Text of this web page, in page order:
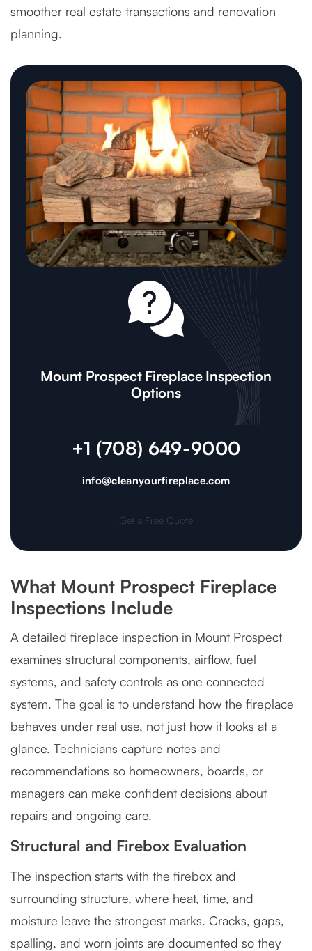
smoother real estate transactions and renovation
planning.
Mount Prospect Fireplace Inspection
Options
+1 (708) 649-9000
info@cleanyourfireplace.com
Get a Free Quote
What Mount Prospect Fireplace
Inspections Include
A detailed fireplace inspection in Mount Prospect
examines structural components, airflow, fuel
systems, and safety controls as one connected
system. The goal is to understand how the fireplace
behaves under real use, not just how it looks at a
glance. Technicians capture notes and
recommendations so homeowners, boards, or
managers can make confident decisions about
repairs and ongoing care.
Structural and Firebox Evaluation
The inspection starts with the firebox and
surrounding structure, where heat, time, and
moisture leave the strongest marks. Cracks, gaps,
spalling, and worn joints are documented so they